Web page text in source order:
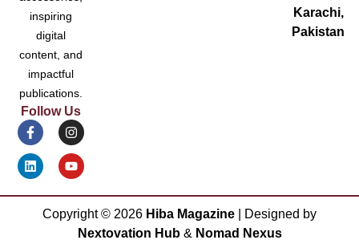
inspiring
digital
content, and
impactful
publications.
Follow Us
Karachi,
Pakistan
Copyright © 2026 Hiba Magazine | Designed by
Nextovation Hub& Nomad Nexus